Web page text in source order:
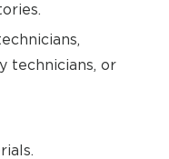
technicians, or